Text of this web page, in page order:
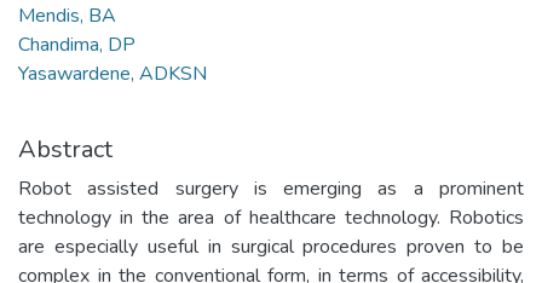
Mendis, BA
Chandima, DP
Yasawardene, ADKSN
Abstract
Robot assisted surgery is emerging as a prominent
technology in the area of healthcare technology. Robotics
are especially useful in surgical procedures proven to be
complex in the conventional form, in terms of accessibility,